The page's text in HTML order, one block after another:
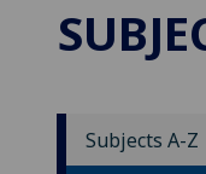
Subjects A-Z